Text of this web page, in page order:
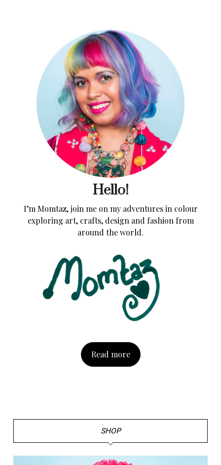
Hello!
I’m Momtaz, join me on my adventures in colour
exploring art, crafts, design and fashion from
around the world.
Read more
SHOP